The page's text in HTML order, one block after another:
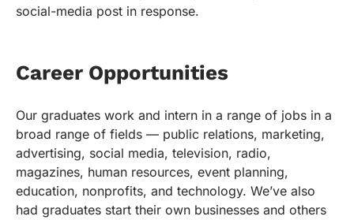
social-media post in response.
Career Opportunities
Our graduates work and intern in a range of jobs in a
broad range of fields — public relations, marketing,
advertising, social media, television, radio,
magazines, human resources, event planning,
education, nonprofits, and technology. We’ve also
had graduates start their own businesses and others